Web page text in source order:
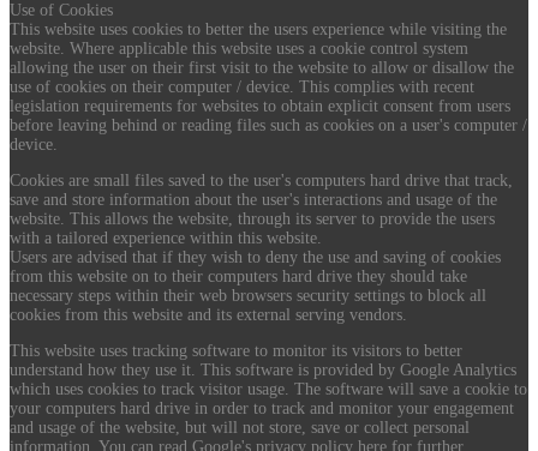
Use of Cookies
This website uses cookies to better the users experience while visiting the
website. Where applicable this website uses a cookie control system
allowing the user on their first visit to the website to allow or disallow the
use of cookies on their computer / device. This complies with recent
legislation requirements for websites to obtain explicit consent from users
before leaving behind or reading files such as cookies on a user's computer /
device.
Cookies are small files saved to the user's computers hard drive that track,
save and store information about the user's interactions and usage of the
website. This allows the website, through its server to provide the users
with a tailored experience within this website.
Users are advised that if they wish to deny the use and saving of cookies
from this website on to their computers hard drive they should take
necessary steps within their web browsers security settings to block all
cookies from this website and its external serving vendors.
This website uses tracking software to monitor its visitors to better
understand how they use it. This software is provided by Google Analytics
which uses cookies to track visitor usage. The software will save a cookie to
your computers hard drive in order to track and monitor your engagement
and usage of the website, but will not store, save or collect personal
information. You can read Google's privacy policy here for further